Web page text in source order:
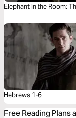
Elephant in the Room:
Hebrews 1-6
Free Reading Plans